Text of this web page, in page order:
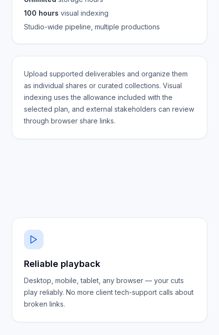
100 hours visual indexing
Studio-wide pipeline, multiple productions
Upload supported deliverables and organize them
as individual shares or curated collections. Visual
indexing uses the allowance included with the
selected plan, and external stakeholders can review
through browser share links.
Reliable playback
Desktop, mobile, tablet, any browser — your cuts
play reliably. No more client tech-support calls about
broken links.